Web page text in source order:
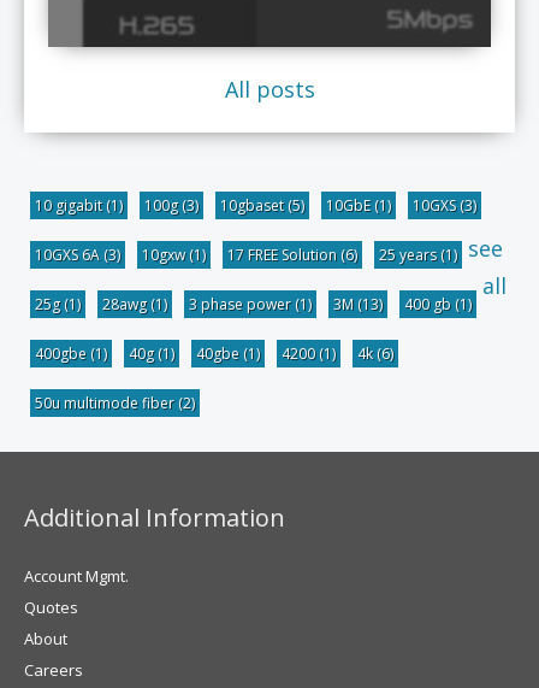
All posts
10 gigabit(1) 100g(3) 10gbaset(5) 10GbE(1) 10GXS(3)
10GXS 6A (3) 10gxw(1) 17 FREE Solution (6) 25 years(1)
25g(1) 28awg(1) 3 phase power(1) 3M (13) 400 gb (1)
400gbe (1) 40g(1) 40gbe (1) 4200(1) 4k(6)
50u multimode fiber(2)
see
all
Additional Information
Account Mgmt.
Quotes
About
Careers